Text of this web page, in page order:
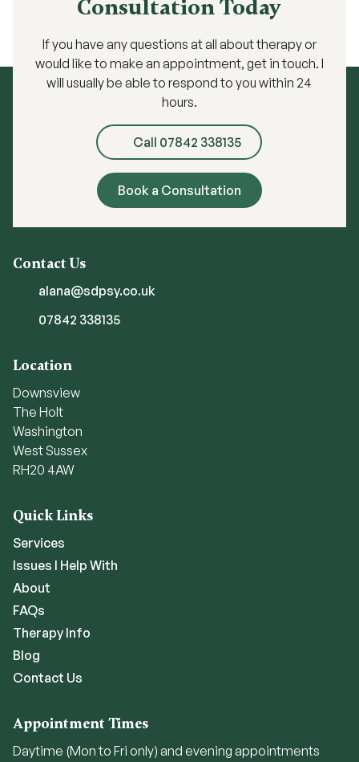
Consultation Today
If you have any questions at all about therapy or
would like to make an appointment, get in touch. I
will usually be able to respond to you within 24
hours.
Call 07842 338135
Book a Consultation
Contact Us
alana@sdpsy.co.uk
07842 338135
Location
Downsview
The Holt
Washington
West Sussex
RH20 4AW
Quick Links
Services
Issues I Help With
About
FAQs
Therapy Info
Blog
Contact Us
Appointment Times
Daytime (Mon to Fri only) and evening appointments